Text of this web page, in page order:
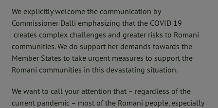
We explicitly welcome the communication by
Commissioner Dalli emphasizing that the COVID 19
creates complex challenges and greater risks to Romani
communities. We do support her demands towards the
Member States to take urgent measures to support the
Romani communities in this devastating situation.
We want to call your attention that – regardless of the
current pandemic – most of the Romani people, especially